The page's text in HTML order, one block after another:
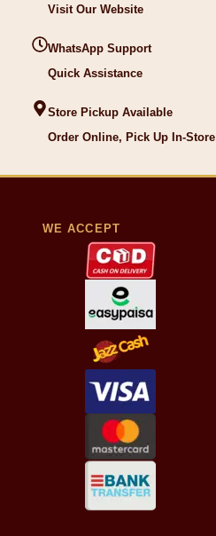
Visit Our Website
WhatsApp Support
Quick Assistance
Store Pickup Available
Order Online, Pick Up In-Store
WE ACCEPT